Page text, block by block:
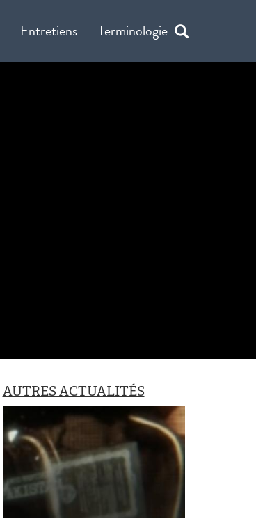
Entretiens Terminologie
AUTRES ACTUALITÉS